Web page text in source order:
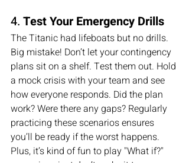
4. Test Your Emergency Drills
The Titanic had lifeboats but no drills.
Big mistake! Don’t let your contingency
plans sit on a shelf. Test them out. Hold
a mock crisis with your team and see
how everyone responds. Did the plan
work? Were there any gaps? Regularly
practicing these scenarios ensures
you’ll be ready if the worst happens.
Plus, it’s kind of fun to play "What if?"